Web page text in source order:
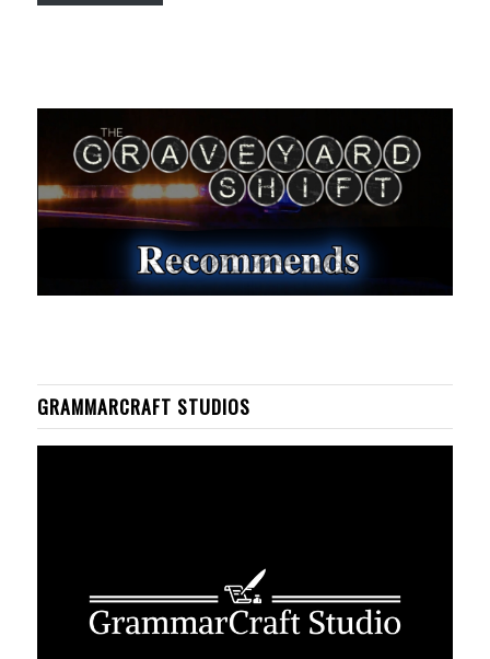
GRAMMARCRAFT STUDIOS